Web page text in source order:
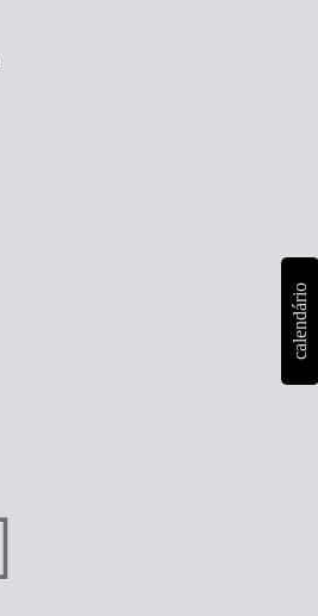
calendário